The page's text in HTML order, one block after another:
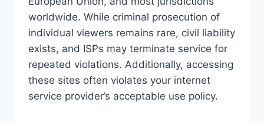
worldwide. While criminal prosecution of
individual viewers remains rare, civil liability
exists, and ISPs may terminate service for
repeated violations. Additionally, accessing
these sites often violates your internet
service provider’s acceptable use policy.